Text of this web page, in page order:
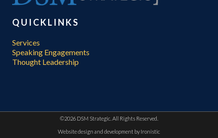
QUICKLINKS
Services
Speaking Engagements
Thought Leadership
©2026 DSM Strategic. All Rights Reserved.
Website design and development by Ironistic